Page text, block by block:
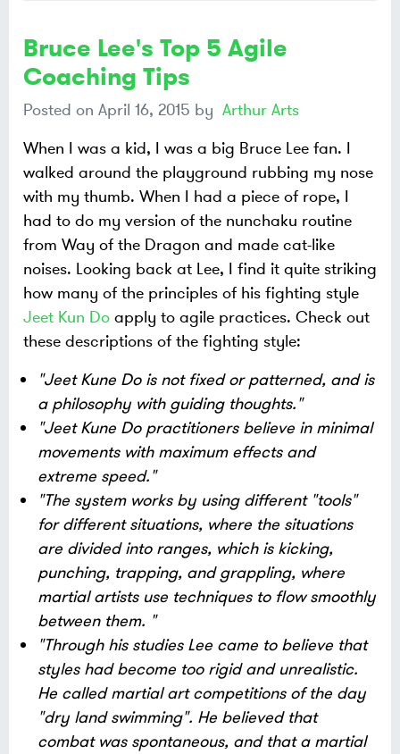
Bruce Lee's Top 5 Agile
Coaching Tips
Posted on April 16, 2015 by Arthur Arts
When I was a kid, I was a big Bruce Lee fan. I
walked around the playground rubbing my nose
with my thumb. When I had a piece of rope, I
had to do my version of the nunchaku routine
from Way of the Dragon and made cat-like
noises. Looking back at Lee, I find it quite striking
how many of the principles of his fighting style
Jeet Kun Do apply to agile practices. Check out
these descriptions of the fighting style:
"Jeet Kune Do is not fixed or patterned, and is
a philosophy with guiding thoughts."
"Jeet Kune Do practitioners believe in minimal
movements with maximum effects and
extreme speed."
"The system works by using different "tools"
for different situations, where the situations
are divided into ranges, which is kicking,
punching, trapping, and grappling, where
martial artists use techniques to flow smoothly
between them. "
"Through his studies Lee came to believe that
styles had become too rigid and unrealistic.
He called martial art competitions of the day
"dry land swimming". He believed that
combat was spontaneous, and that a martial